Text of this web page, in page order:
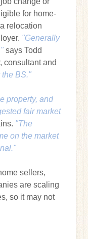
for home-
relocation
"Generally
says Todd
consultant and
the BS."
property, and
fair market
"The
on the market
sellers,
are scaling
so it may not